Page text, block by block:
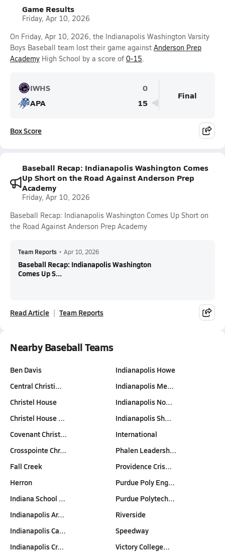
Game Results
Friday, Apr 10, 2026
On Friday, Apr 10, 2026, the Indianapolis Washington Varsity
Boys Baseball team lost their game against Anderson Prep
Academy High School by a score of 0-15.
IWHS
0
APA
15
Final
Box Score
Baseball Recap: Indianapolis Washington Comes
Up Short on the Road Against Anderson Prep
Academy
Friday, Apr 10, 2026
Baseball Recap: Indianapolis Washington Comes Up Short on
the Road Against Anderson Prep Academy
Team Reports • Apr 10, 2026
Baseball Recap: Indianapolis Washington
Comes Up S...
Read Article Team Reports
Nearby Baseball Teams
Ben Davis
Central Christi…
Christel House
Christel House …
Covenant Christ…
Crosspointe Chr…
Fall Creek
Herron
Indiana School …
Indianapolis Ar…
Indianapolis Ca…
Indianapolis Cr…
Indianapolis Howe
Indianapolis Me…
Indianapolis No…
Indianapolis Sh…
International
Phalen Leadersh…
Providence Cris…
Purdue Poly Eng…
Purdue Polytech…
Riverside
Speedway
Victory College…